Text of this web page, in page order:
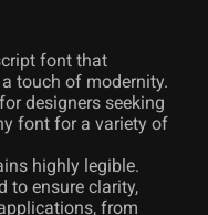
font that
touch of modernity.
designers seeking
font for a variety of
highly legible.
to ensure clarity,
from